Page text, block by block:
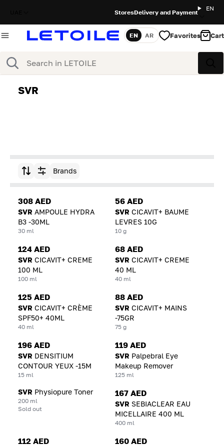
StoresDelivery and Payment
EN
Search
Language
EN AR Favorites Cart
SVR
Sort by Brands
308 AED
SVR AMPOULE HYDRA
B3 -30ML
30 ml
56 AED
SVR CICAVIT+ BAUME
LEVRES 10G
10 g
124 AED
SVR CICAVIT+ CREME
100 ML
100 ml
68 AED
SVR CICAVIT+ CREME
40 ML
40 ml
125 AED
SVR CICAVIT+ CRÈME
SPF50+ 40ML
40 ml
88 AED
SVR CICAVIT+ MAINS
-75GR
75 g
196 AED
SVR DENSITIUM
CONTOUR YEUX -15M
15 ml
119 AED
SVR Palpebral Eye
Makeup Remover
125 ml
SVR Physiopure Toner
200 ml
Sold out
167 AED
SVR SEBIACLEAR EAU
MICELLAIRE 400 ML
400 ml
112 AED 160 AED